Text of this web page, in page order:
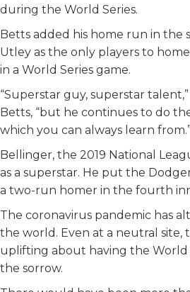
during the World Series.
Betts added his home run in the
Utley as the only players to
in a World Series game.
“Superstar guy, superstar
Betts, “but he continues to do
which you can always learn from.”
Bellinger, the 2019 National
as a superstar. He put the
a two-run homer in the fourth
The coronavirus pandemic has
the world. Even at a neutral site,
uplifting about having the World
the sorrow.